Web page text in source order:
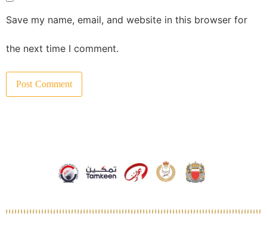
Save my name, email, and website in this browser for
the next time I comment.